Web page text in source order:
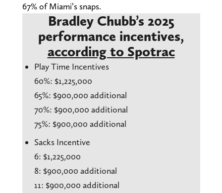
67% of Miami’s snaps.
Bradley Chubb’s 2025
performance incentives,
according to Spotrac
Play Time Incentives
60%: $1,225,000
65%: $900,000 additional
70%: $900,000 additional
75%: $900,000 additional
Sacks Incentive
6: $1,225,000
8: $900,000 additional
11: $900,000 additional